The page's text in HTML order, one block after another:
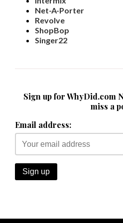
Net-A-Porter
Revolve
ShopBop
Singer22
Sign up for WhyDid.com
miss a
Email address: